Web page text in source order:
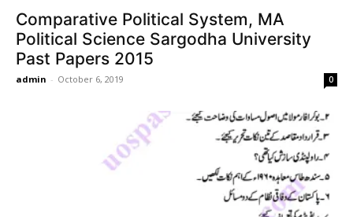
Comparative Political System, MA
Political Science Sargodha University
Past Papers 2015
admin - October 6, 2019 0